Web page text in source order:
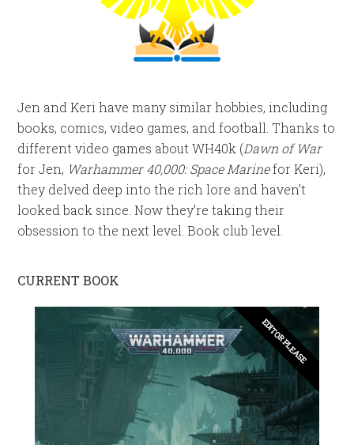
Jen and Keri have many similar hobbies, including
books, comics, video games, and football. Thanks to
different video games about WH40k (Dawn of War
for Jen, Warhammer 40,000: Space Marinefor Keri),
they delved deep into the rich lore and haven’t
looked back since. Now they’re taking their
obsession to the next level. Book club level.
CURRENT BOOK
EDITOR PLEASE